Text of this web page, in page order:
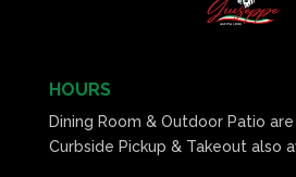
HOURS
Dining Room & Outdoor Patio
Curbside Pickup & Takeout also